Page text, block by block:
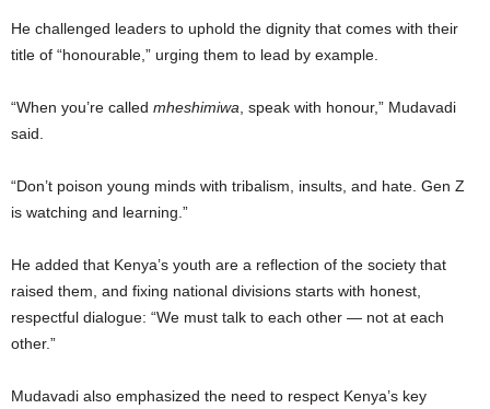
He challenged leaders to uphold the dignity that comes with their
title of “honourable,” urging them to lead by example.
“When you’re called mheshimiwa , speak with honour,” Mudavadi
said.
“Don’t poison young minds with tribalism, insults, and hate. Gen Z
is watching and learning.”
He added that Kenya’s youth are a reflection of the society that
raised them, and fixing national divisions starts with honest,
respectful dialogue: “We must talk to each other — not at each
other.”
Mudavadi also emphasized the need to respect Kenya’s key